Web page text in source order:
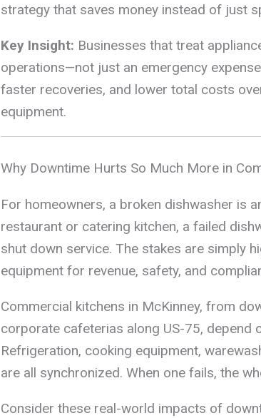
strategy that saves money instead of just
Key Insight: Businesses that treat
operations—not just an emergency
faster recoveries, and lower total costs
equipment.
Why Downtime Hurts So Much More in
For homeowners, a broken dishwasher is
restaurant or catering kitchen, a failed
shut down service. The stakes are simply
equipment for revenue, safety, and
Commercial kitchens in McKinney, from
corporate cafeterias along US-75, depend
Refrigeration, cooking equipment,
are all synchronized. When one fails, the
Consider these real-world impacts of